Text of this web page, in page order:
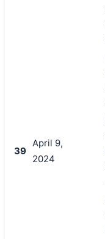
39
April 9,
2024